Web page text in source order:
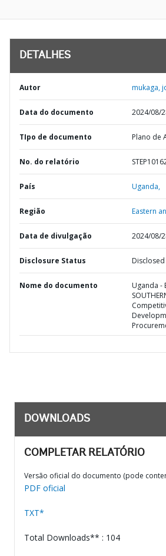
DETALHES
Autor mukaga,
Data do documento 2024/08/
TIpo de documento Plano de
No. do relatório
País Uganda,
Região Eastern
Data de divulgação 2024/08/
Disclosure Status Disclosed
Nome do documento
Uganda -
DOWNLOADS
COMPLETAR RELATÓRIO
Versão oficial do documento (pode
PDF oficial
TXT*
Total Downloads** : 104